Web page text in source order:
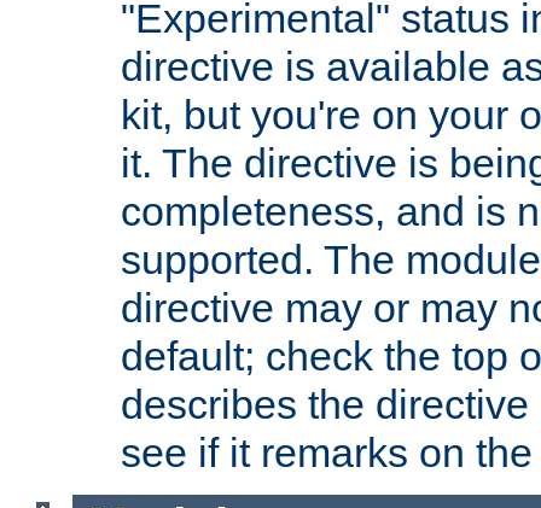
"Experimental" status
directive is available
kit, but you're on your
it. The directive is
completeness, and is
supported. The
directive may or may
default; check the top
describes the
see if it remarks on